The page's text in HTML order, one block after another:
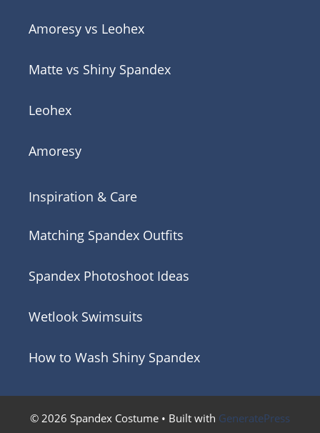
Amoresy vs Leohex
Matte vs Shiny Spandex
Leohex
Amoresy
Inspiration & Care
Matching Spandex Outfits
Spandex Photoshoot Ideas
Wetlook Swimsuits
How to Wash Shiny Spandex
© 2026 Spandex Costume • Built with GeneratePress